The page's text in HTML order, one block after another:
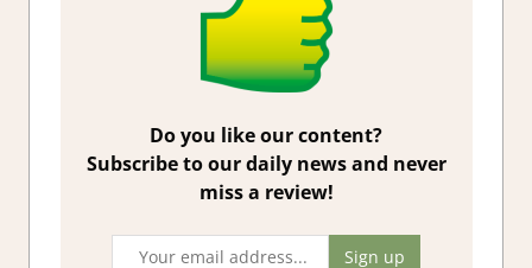
Do you like our content?
Subscribe to our daily news and never
miss a review!